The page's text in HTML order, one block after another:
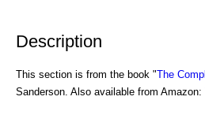
Description
This section is from the book "The
Sanderson. Also available from Amazon: